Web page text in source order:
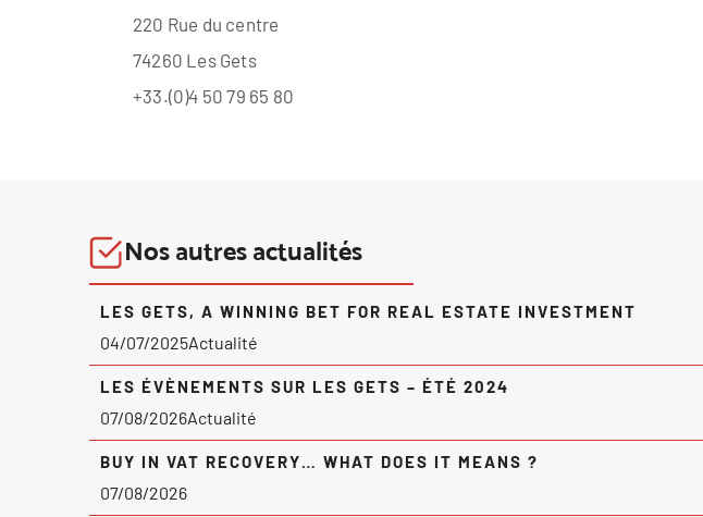
220 Rue du centre
74260 Les Gets
+33.(0)4 50 79 65 80
Nos autres actualités
LES GETS, A WINNING BET FOR REAL ESTATE INVESTMENT
04/07/2025Actualité
LES ÉVÈNEMENTS SUR LES GETS – ÉTÉ 2024
07/08/2026Actualité
BUY IN VAT RECOVERY… WHAT DOES IT MEANS ?
07/08/2026